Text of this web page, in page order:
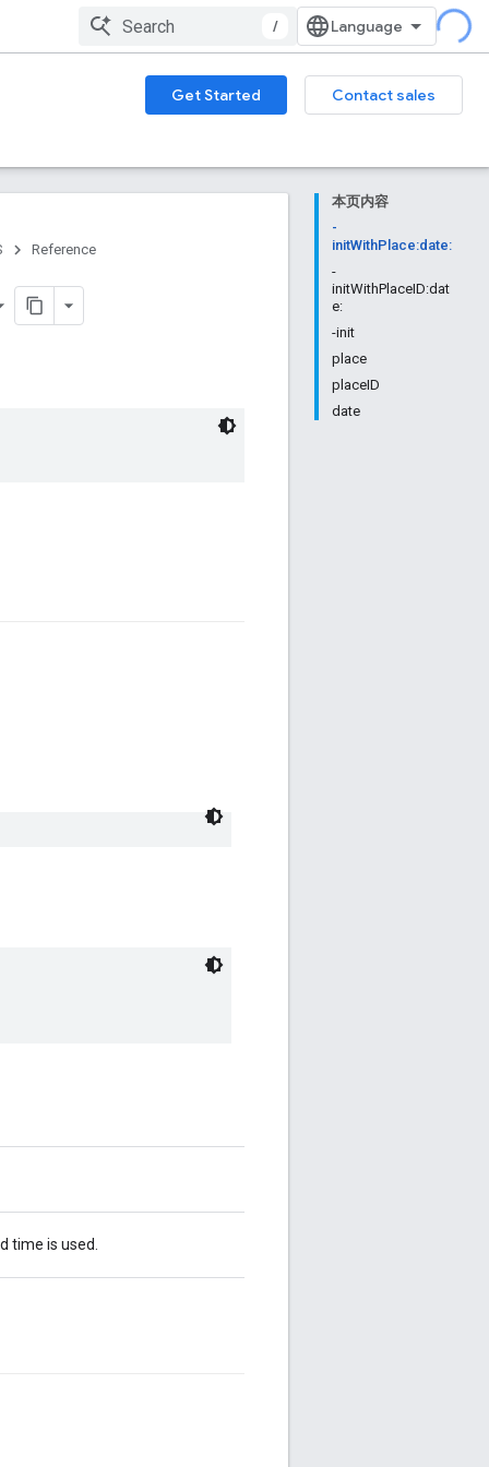
/
Get Started Contact sales
本页内容
-
initWithPlace:date:
-
initWithPlaceID:dat
e:
-init
place
placeID
date
Reference
time is used.